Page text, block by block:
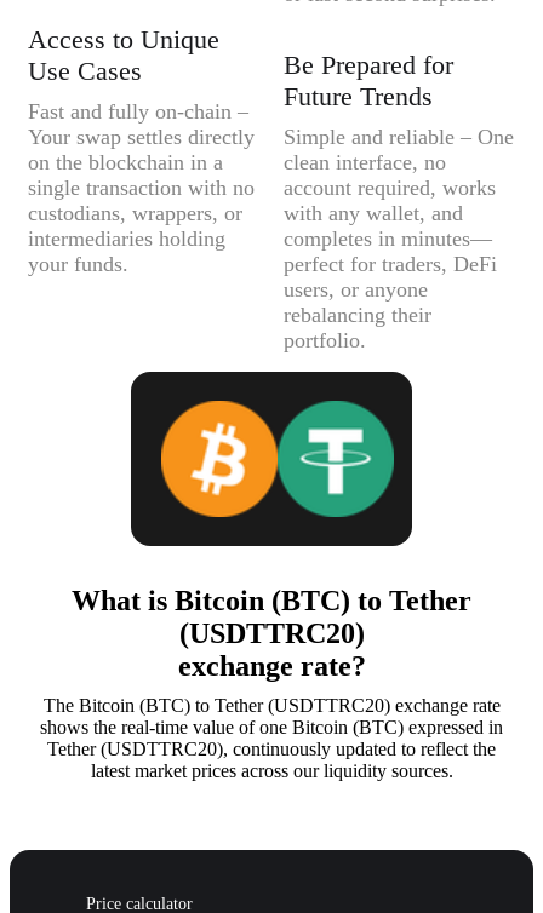
Access to Unique
Use Cases
Fast and fully on-chain –
Your swap settles directly
on the blockchain in a
single transaction with no
custodians, wrappers, or
intermediaries holding
your funds.
Be Prepared for
Future Trends
Simple and reliable – One
clean interface, no
account required, works
with any wallet, and
completes in minutes—
perfect for traders, DeFi
users, or anyone
rebalancing their
portfolio.
What is Bitcoin (BTC) to Tether
(USDTTRC20)
exchange rate?
The Bitcoin (BTC) to Tether (USDTTRC20) exchange rate
shows the real-time value of one Bitcoin (BTC) expressed in
Tether (USDTTRC20), continuously updated to reflect the
latest market prices across our liquidity sources.
Price calculator